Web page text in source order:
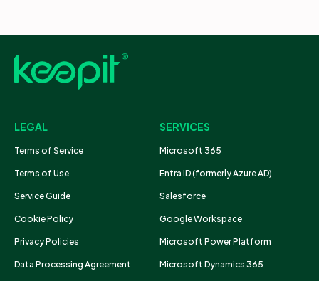
LEGAL
Terms of Service
Terms of Use
Service Guide
Cookie Policy
Privacy Policies
Data Processing Agreement
SERVICES
Microsoft 365
Entra ID (formerly Azure AD)
Salesforce
Google Workspace
Microsoft Power Platform
Microsoft Dynamics 365